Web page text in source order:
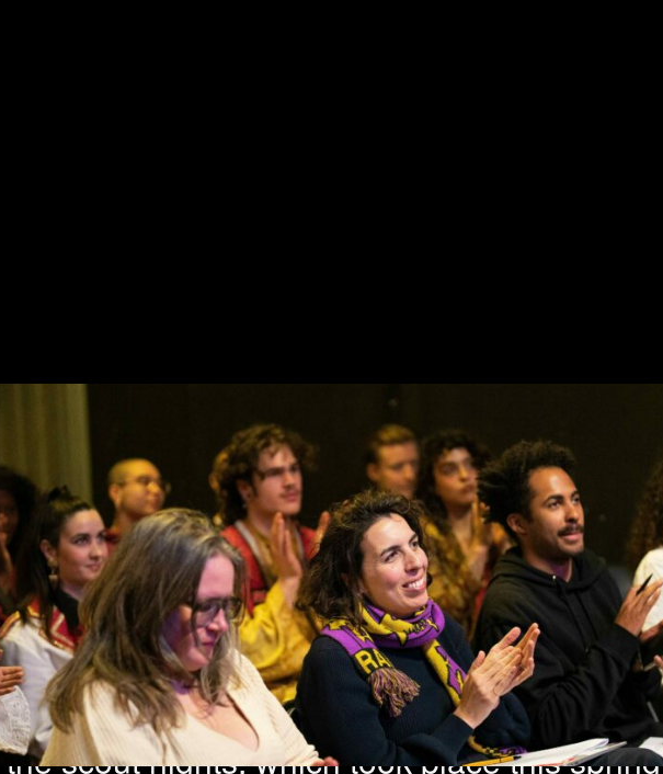
grants 25 projects selected during fourth edition scout nights
selected
edition scout
scout nights, which took place this